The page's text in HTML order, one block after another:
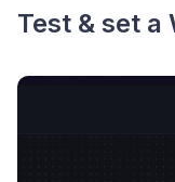
Test & set